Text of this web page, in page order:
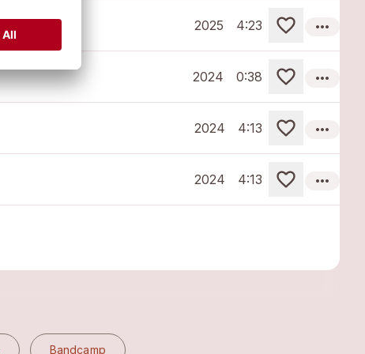
2025 4:23 more_horiz
2024 0:38 more_horiz
2024 4:13 more_horiz
2024 4:13 more_horiz
Bandcamp